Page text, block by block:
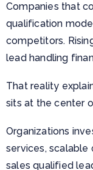
Companies that
qualification
competitors.
lead handling
That reality
sits at the center
Organizations
services, scalable
sales qualified